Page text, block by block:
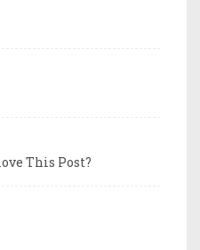
This Post?